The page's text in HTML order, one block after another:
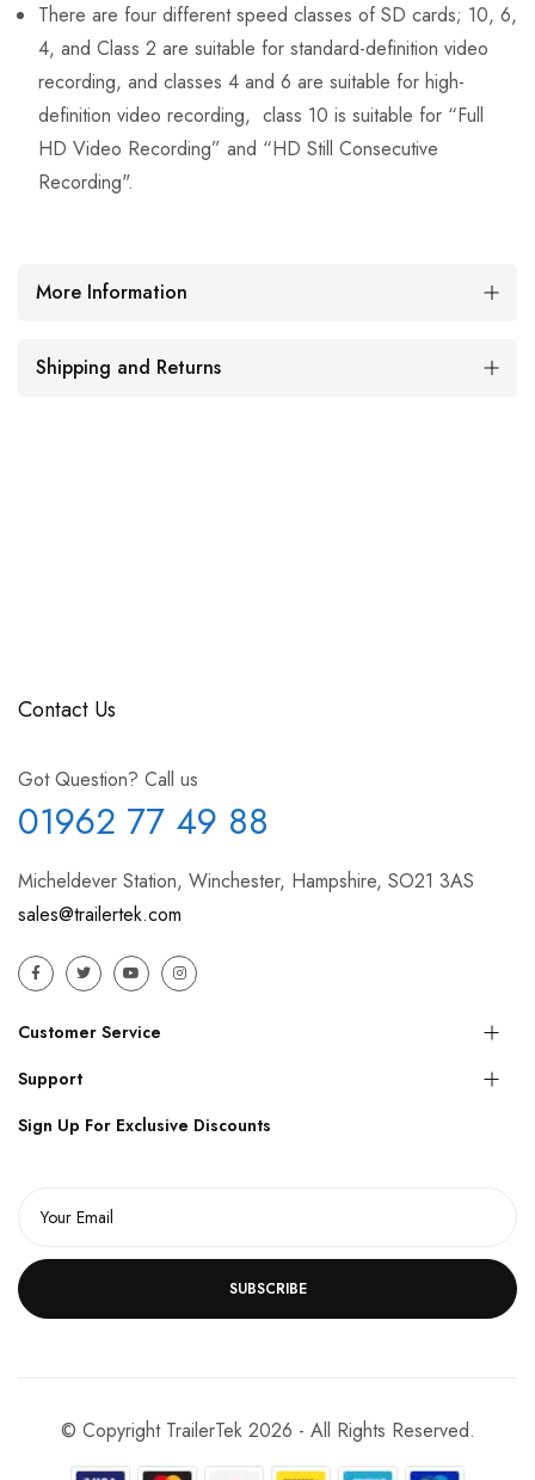
There are four different speed classes of SD cards; 10, 6,
4, and Class 2 are suitable for standard-definition video
recording, and classes 4 and 6 are suitable for high-
definition video recording, class 10 is suitable for “Full
HD Video Recording” and “HD Still Consecutive
Recording".
More Information
Shipping and Returns
Contact Us
Got Question? Call us
01962 77 49 88
Micheldever Station, Winchester, Hampshire, SO21 3AS
sales@trailertek.com
Customer Service
Support
Sign Up For Exclusive Discounts
SUBSCRIBE
© Copyright TrailerTek 2026 - All Rights Reserved.